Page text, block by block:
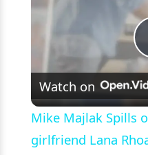
Watch on
Mike Majlak Spills
girlfriend Lana